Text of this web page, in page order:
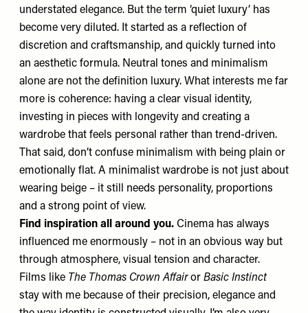
understated elegance. But the term ‘quiet luxury’ has
become very diluted. It started as a reflection of
discretion and craftsmanship, and quickly turned into
an aesthetic formula. Neutral tones and minimalism
alone are not the definition luxury. What interests me far
more is coherence: having a clear visual identity,
investing in pieces with longevity and creating a
wardrobe that feels personal rather than trend-driven.
That said, don’t confuse minimalism with being plain or
emotionally flat. A minimalist wardrobe is not just about
wearing beige – it still needs personality, proportions
and a strong point of view.
Find inspiration all around you. Cinema has always
influenced me enormously – not in an obvious way but
through atmosphere, visual tension and character.
Films like The Thomas Crown Affairor Basic Instinct
stay with me because of their precision, elegance and